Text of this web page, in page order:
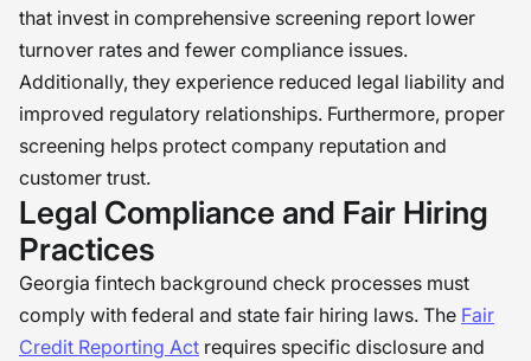
that invest in comprehensive screening report lower
turnover rates and fewer compliance issues.
Additionally, they experience reduced legal liability and
improved regulatory relationships. Furthermore, proper
screening helps protect company reputation and
customer trust.
Legal Compliance and Fair Hiring
Practices
Georgia fintech background check processes must
comply with federal and state fair hiring laws. The Fair
Credit Reporting Act requires specific disclosure and